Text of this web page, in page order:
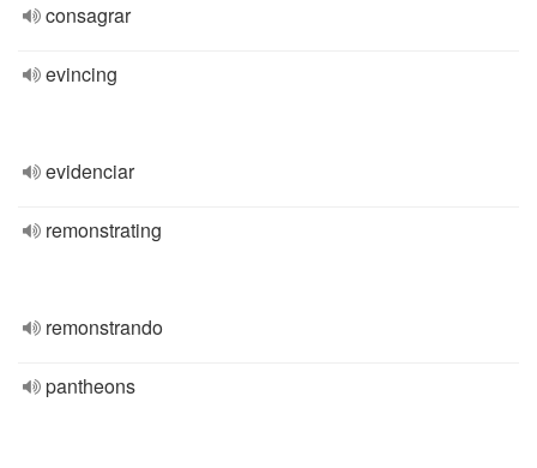
consagrar
evincing
evidenciar
remonstrating
remonstrando
pantheons